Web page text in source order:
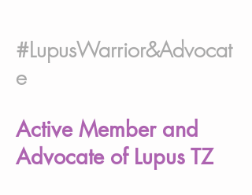
#LupusWarrior&Advocat
e
Active Member and
Advocate of Lupus TZ